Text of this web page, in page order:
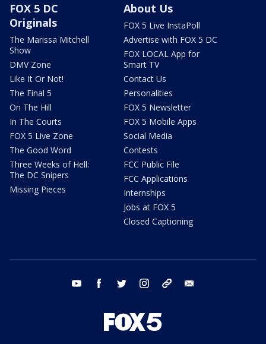
FOX 5 DC
Originals
The Marissa Mitchell
Show
DMV Zone
Like It Or Not!
The Final 5
On The Hill
In The Courts
FOX 5 Live Zone
The Good Word
Three Weeks of Hell:
The DC Snipers
Missing Pieces
About Us
FOX 5 Live InstaPoll
Advertise with FOX 5 DC
FOX LOCAL App for
Smart TV
Contact Us
Personalities
FOX 5 Newsletter
FOX 5 Mobile Apps
Social Media
Contests
FCC Public File
FCC Applications
Internships
Jobs at FOX 5
Closed Captioning
youtube facebook twitter instagram tiktok